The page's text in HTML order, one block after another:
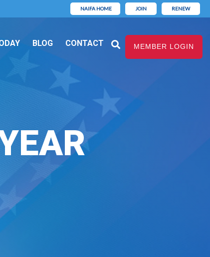
NAIFA HOME JOIN RENEW
MEMBER LOGIN
BLOG CONTACT